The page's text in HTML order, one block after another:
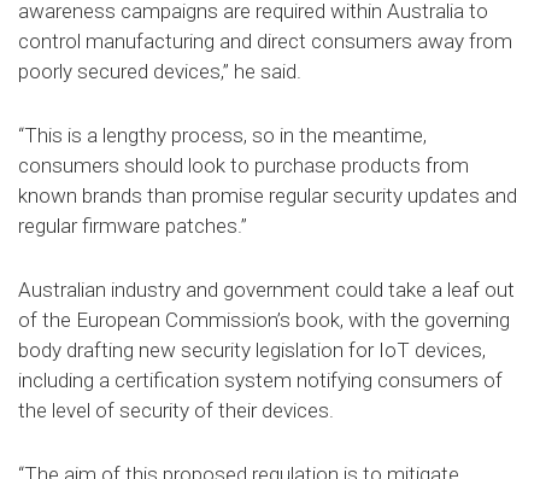
awareness campaigns are required within Australia to
control manufacturing and direct consumers away from
poorly secured devices,” he said.
“This is a lengthy process, so in the meantime,
consumers should look to purchase products from
known brands than promise regular security updates and
regular firmware patches.”
Australian industry and government could take a leaf out
of the European Commission’s book, with the governing
body drafting new security legislation for IoT devices,
including a certification system notifying consumers of
the level of security of their devices.